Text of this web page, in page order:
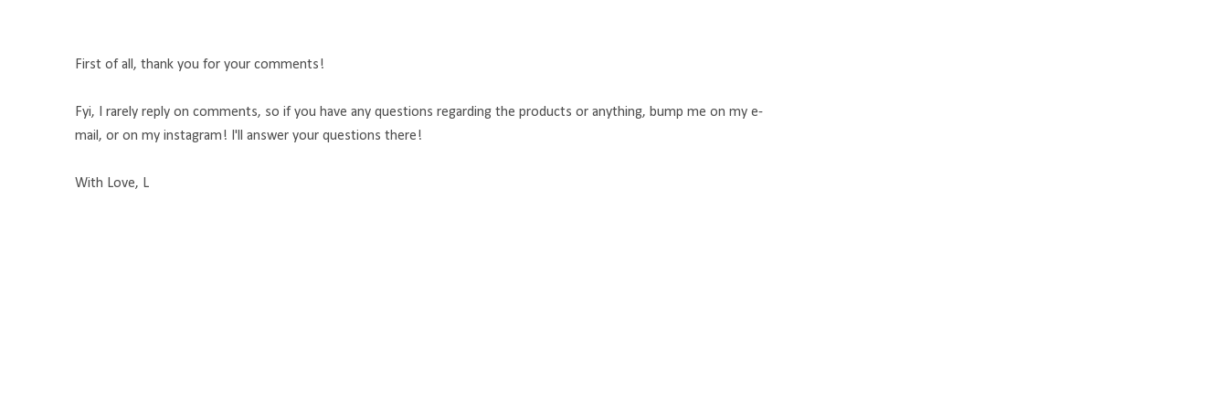
First of all, thank you for your comments!
Fyi, I rarely reply on comments, so if you have any questions regarding the products or anything, bump me on my e-
mail, or on my instagram! I'll answer your questions there!
With Love, L